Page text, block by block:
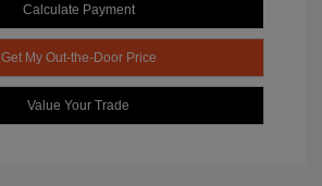
Calculate Payment
Get My Out-the-Door Price
Value Your Trade